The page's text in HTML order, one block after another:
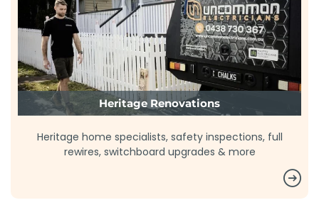
Heritage Renovations
Heritage home specialists, safety inspections, full
rewires, switchboard upgrades & more